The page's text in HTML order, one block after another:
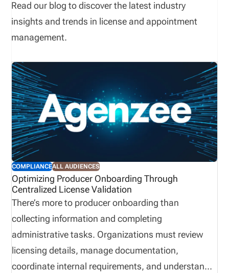
Read our blog to discover the latest industry
insights and trends in license and appointment
management.
COMPLIANCEALL AUDIENCES
Optimizing Producer Onboarding Through
Centralized License Validation
There’s more to producer onboarding than
collecting information and completing
administrative tasks. Organizations must review
licensing details, manage documentation,
coordinate internal requirements, and understand